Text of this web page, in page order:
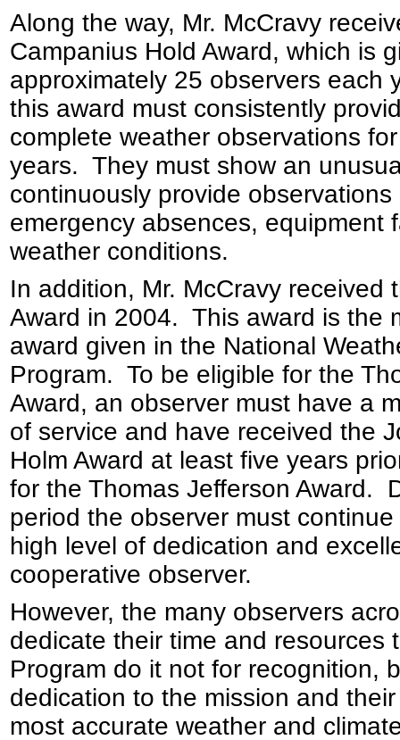
Along the way, Mr. McCravy
Campanius Hold Award, which is
approximately 25 observers each
this award must consistently
complete weather observations
years. They must show an
continuously provide
emergency absences, equipment
weather conditions.
In addition, Mr. McCravy received
Award in 2004. This award is the
award given in the National
Program. To be eligible for the
Award, an observer must have a
of service and have received the
Holm Award at least five years
for the Thomas Jefferson Award.
period the observer must
high level of dedication and
cooperative observer.
However, the many observers
dedicate their time and resources
Program do it not for recognition,
dedication to the mission and
most accurate weather and